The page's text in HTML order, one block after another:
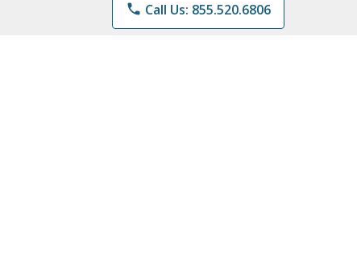
phone Call Us: 855.520.6806